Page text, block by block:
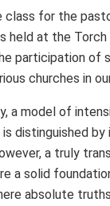
class for the
held at the
participation of
churches in
a model of
distinguished
a truly
a solid
absolute